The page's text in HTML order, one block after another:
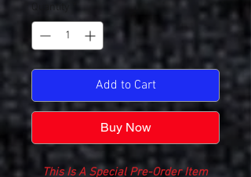
Quantity
Add to Cart
Buy Now
This Is A Special Pre-Order Item